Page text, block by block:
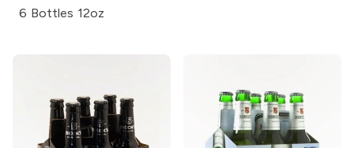
6 Bottles 12oz